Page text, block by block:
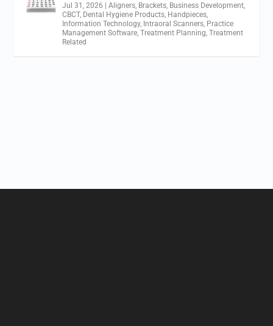
Jul 31, 2026 |Aligners, Brackets, Business Development,
CBCT, Dental Hygiene Products, Handpieces,
Information Technology, Intraoral Scanners, Practice
Management Software,Treatment Planning,Treatment
Related